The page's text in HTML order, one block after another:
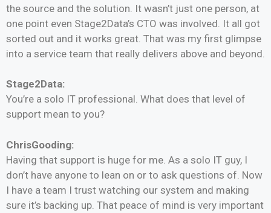
the source and the solution. It wasn’t just one person, at
one point even Stage2Data’s CTO was involved. It all got
sorted out and it works great. That was my first glimpse
into a service team that really delivers above and beyond.
Stage2Data:
You’re a solo IT professional. What does that level of
support mean to you?
ChrisGooding:
Having that support is huge for me. As a solo IT guy, I
don’t have anyone to lean on or to ask questions of. Now
I have a team I trust watching our system and making
sure it’s backing up. That peace of mind is very important